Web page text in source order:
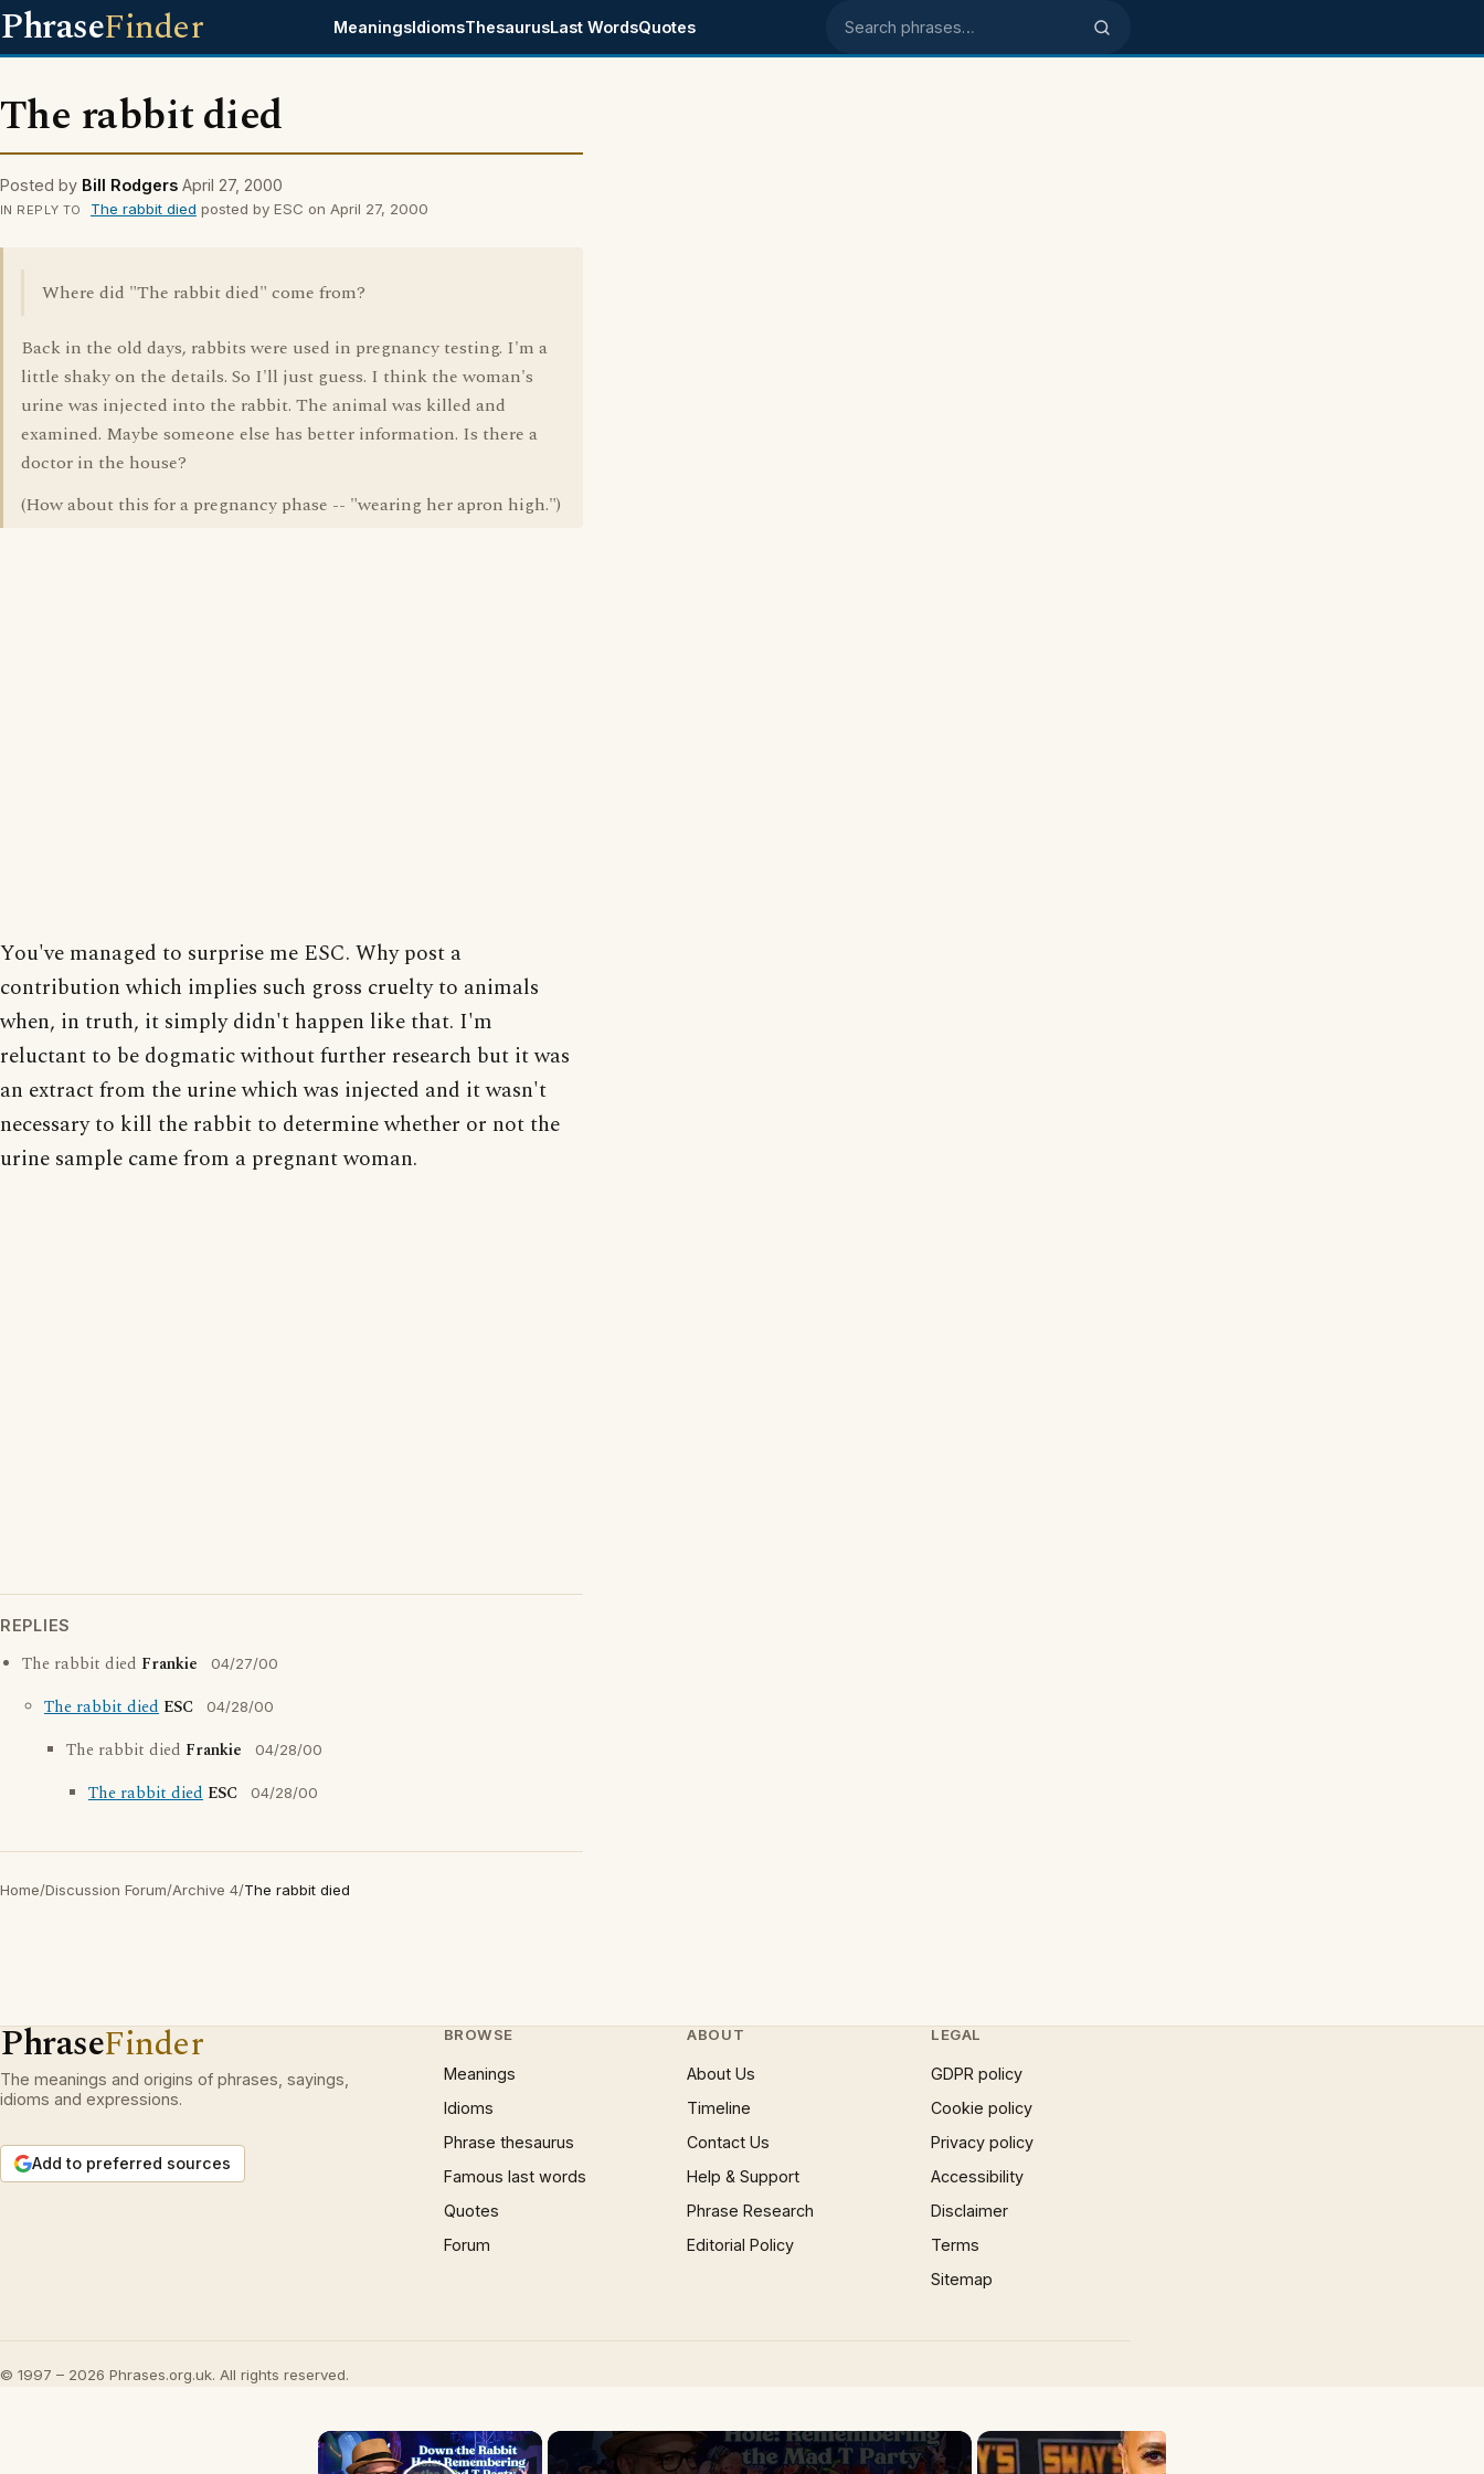
PhraseFinder MeaningsIdiomsThesaurusLast WordsQuotes Search phrases
The rabbit died
Posted by Bill Rodgers April 27, 2000
IN REPLY TO The rabbit died posted by ESC on April 27, 2000
Where did "The rabbit died" come from?
Back in the old days, rabbits were used in pregnancy testing. I'm a
little shaky on the details. So I'll just guess. I think the woman's
urine was injected into the rabbit. The animal was killed and
examined. Maybe someone else has better information. Is there a
doctor in the house?
(How about this for a pregnancy phase -- "wearing her apron high.")
You've managed to surprise me ESC. Why post a
contribution which implies such gross cruelty to animals
when, in truth, it simply didn't happen like that. I'm
reluctant to be dogmatic without further research but it was
an extract from the urine which was injected and it wasn't
necessary to kill the rabbit to determine whether or not the
urine sample came from a pregnant woman.
REPLIES
The rabbit died Frankie 04/27/00
The rabbit died ESC 04/28/00
The rabbit died Frankie 04/28/00
The rabbit died ESC 04/28/00
Home/Discussion Forum/Archive 4/The rabbit died
PhraseFinder
The meanings and origins of phrases, sayings,
idioms and expressions.
Add to preferred sources
BROWSE
Meanings
Idioms
Phrase thesaurus
Famous last words
Quotes
Forum
ABOUT
About Us
Timeline
Contact Us
Help & Support
Phrase Research
Editorial Policy
LEGAL
GDPR policy
Cookie policy
Privacy policy
Accessibility
Disclaimer
Terms
Sitemap
© 1997 – 2026 Phrases.org.uk. All rights reserved.
×